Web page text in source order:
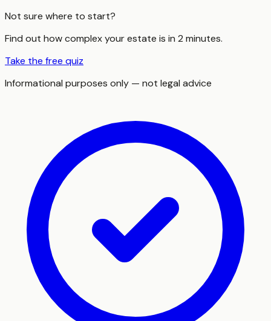
Not sure where to start?
Find out how complex your estate is in 2 minutes.
Take the free quiz
Informational purposes only — not legal advice